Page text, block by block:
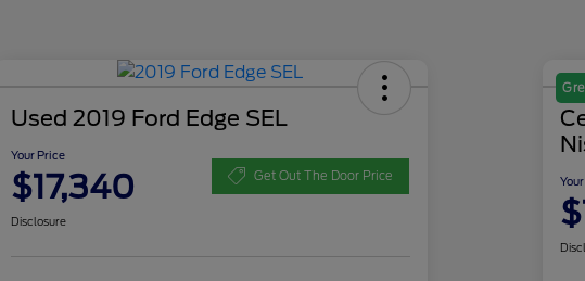
Used 2019 Ford Edge SEL
Your Price
$17,340 Get Out The Door Price
Disclosure